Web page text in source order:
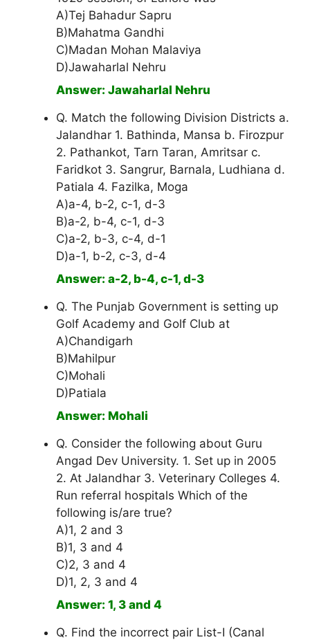
A)Tej Bahadur Sapru
B)Mahatma Gandhi
C)Madan Mohan Malaviya
D)Jawaharlal Nehru
Answer: Jawaharlal Nehru
Q. Match the following Division Districts a.
Jalandhar 1. Bathinda, Mansa b. Firozpur
2. Pathankot, Tarn Taran, Amritsar c.
Faridkot 3. Sangrur, Barnala, Ludhiana d.
Patiala 4. Fazilka, Moga
A)a-4, b-2, c-1, d-3
B)a-2, b-4, c-1, d-3
C)a-2, b-3, c-4, d-1
D)a-1, b-2, c-3, d-4
Answer: a-2, b-4, c-1, d-3
Q. The Punjab Government is setting up
Golf Academy and Golf Club at
A)Chandigarh
B)Mahilpur
C)Mohali
D)Patiala
Answer: Mohali
Q. Consider the following about Guru
Angad Dev University. 1. Set up in 2005
2. At Jalandhar 3. Veterinary Colleges 4.
Run referral hospitals Which of the
following is/are true?
A)1, 2 and 3
B)1, 3 and 4
C)2, 3 and 4
D)1, 2, 3 and 4
Answer: 1, 3 and 4
Q. Find the incorrect pair List-I (Canal